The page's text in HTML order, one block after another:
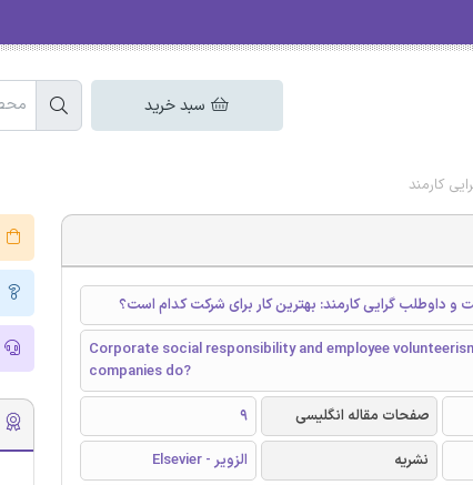
سبد خرید
کارمند
داوطلب گرایی کارمند: بهترین کار برای شرکت کدام است؟
Corporate social responsibility and employee
companies do?
صفحات مقاله انگلیسی
9
نشریه
الزویر - Elsevier